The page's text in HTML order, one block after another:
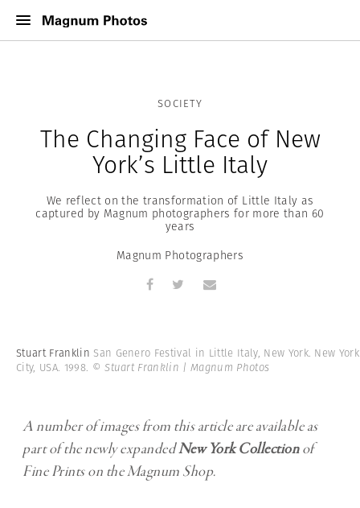
SOCIETY
The Changing Face of New
York’s Little Italy
We reflect on the transformation of Little Italy as
captured by Magnum photographers for more than 60
years
Magnum Photographers
Stuart Franklin San Genero Festival in Little Italy, New York. New York
City, USA. 1998. © Stuart Franklin | Magnum Photos
A number of images from this article are available as
part of the newly expandedNew York Collectionof
Fine Prints on the Magnum Shop.